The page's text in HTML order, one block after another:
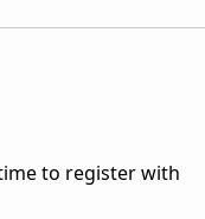
to register with